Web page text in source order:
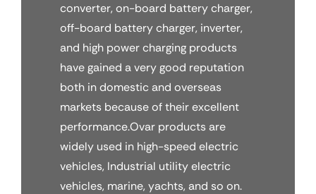
converter, on-board battery charger,
off-board battery charger, inverter,
and high power charging products
have gained a very good reputation
both in domestic and overseas
markets because of their excellent
performance.Ovar products are
widely used in high-speed electric
vehicles, Industrial utility electric
vehicles, marine, yachts, and so on.